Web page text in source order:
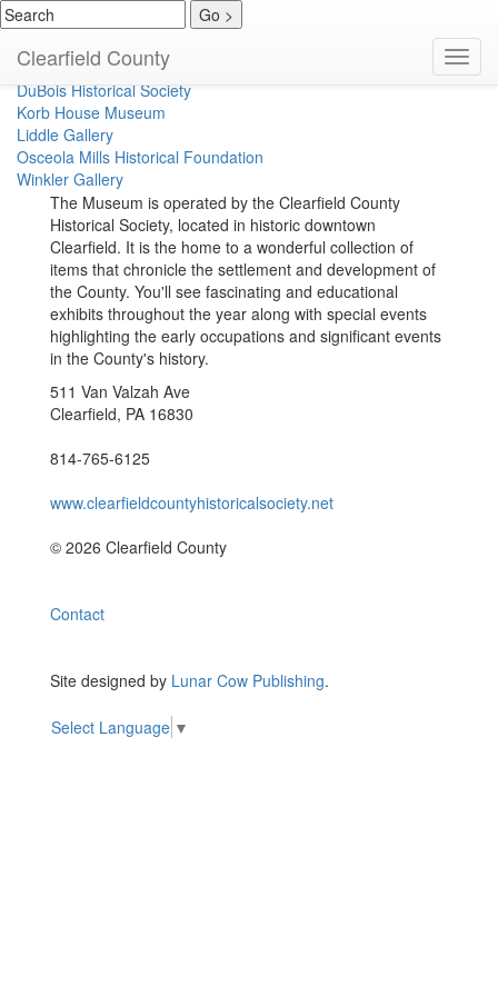
Clearfield County
Clearfield Historical Society
Coalport Area Coal Museum
DuBois Historical Society
Korb House Museum
Liddle Gallery
Osceola Mills Historical Foundation
Winkler Gallery
The Museum is operated by the Clearfield County
Historical Society, located in historic downtown
Clearfield. It is the home to a wonderful collection of
items that chronicle the settlement and development of
the County. You'll see fascinating and educational
exhibits throughout the year along with special events
highlighting the early occupations and significant events
in the County's history.
511 Van Valzah Ave
Clearfield, PA 16830
814-765-6125
www.clearfieldcountyhistoricalsociety.net
© 2026 Clearfield County
Contact
Site designed by Lunar Cow Publishing.
Select Language ▼